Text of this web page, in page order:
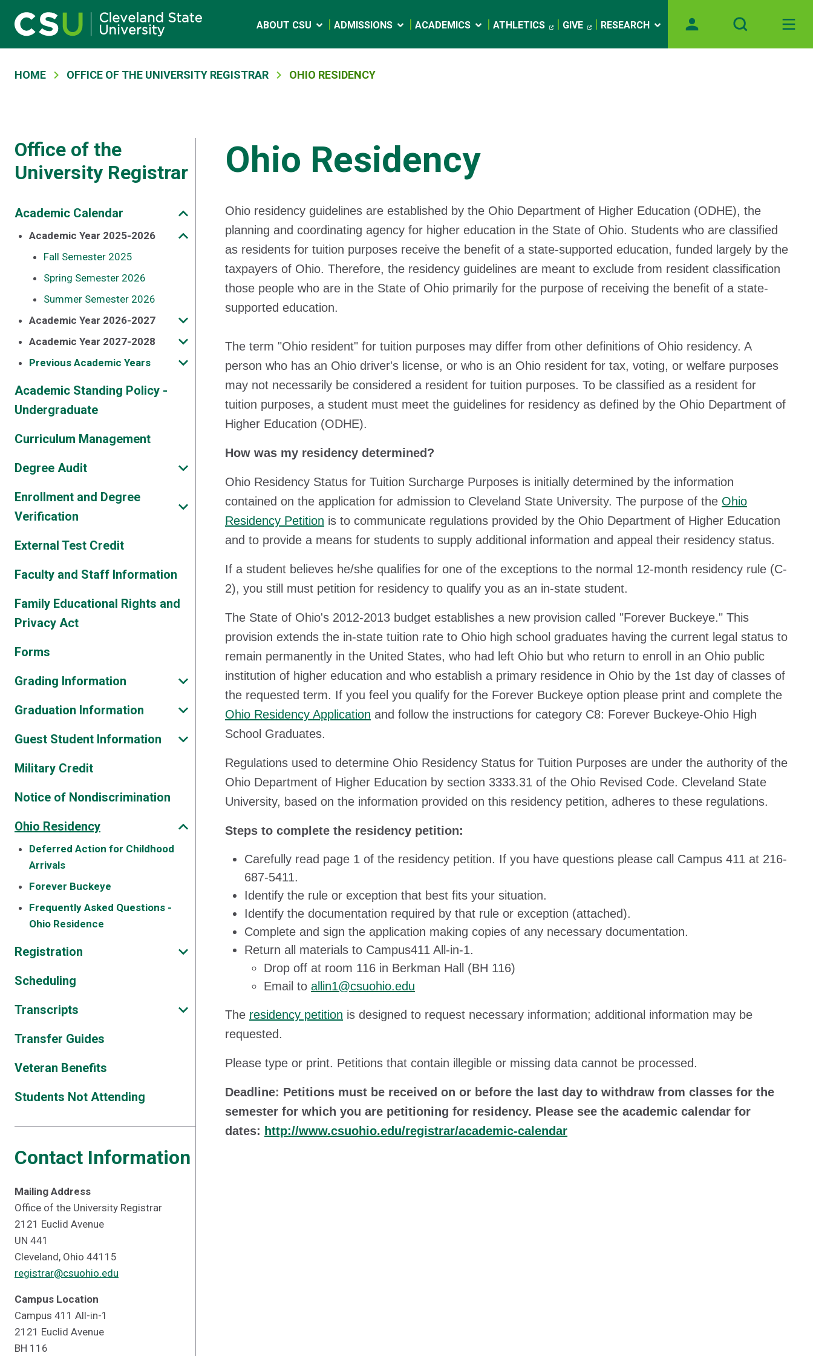
Skip to main content
Main navigation
ABOUT CSU ADMISSIONS ACADEMICS ATHLETICS GIVE RESEARCH
Breadcrumb
HOME OFFICE OF THE UNIVERSITY REGISTRAR OHIO RESIDENCY
Office of the
University Registrar
Academic Calendar
Academic Year 2025-2026
Fall Semester 2025
Spring Semester 2026
Summer Semester 2026
Academic Year 2026-2027
Academic Year 2027-2028
Previous Academic Years
Academic Standing Policy -
Undergraduate
Curriculum Management
Degree Audit
Enrollment and Degree
Verification
External Test Credit
Faculty and Staff Information
Family Educational Rights and
Privacy Act
Forms
Grading Information
Graduation Information
Guest Student Information
Military Credit
Notice of Nondiscrimination
Ohio Residency
Deferred Action for Childhood
Arrivals
Forever Buckeye
Frequently Asked Questions -
Ohio Residence
Registration
Scheduling
Transcripts
Transfer Guides
Veteran Benefits
Students Not Attending
Contact Information
Mailing Address
Office of the University Registrar
2121 Euclid Avenue
UN 441
Cleveland, Ohio 44115
registrar@csuohio.edu
Campus Location
Campus 411 All-in-1
2121 Euclid Avenue
BH 116
Ohio Residency
Ohio residency guidelines are established by the Ohio Department of Higher Education (ODHE), the
planning and coordinating agency for higher education in the State of Ohio. Students who are classified
as residents for tuition purposes receive the benefit of a state-supported education, funded largely by the
taxpayers of Ohio. Therefore, the residency guidelines are meant to exclude from resident classification
those people who are in the State of Ohio primarily for the purpose of receiving the benefit of a state-
supported education.
The term "Ohio resident" for tuition purposes may differ from other definitions of Ohio residency. A
person who has an Ohio driver's license, or who is an Ohio resident for tax, voting, or welfare purposes
may not necessarily be considered a resident for tuition purposes. To be classified as a resident for
tuition purposes, a student must meet the guidelines for residency as defined by the Ohio Department of
Higher Education (ODHE).
How was my residency determined?
Ohio Residency Status for Tuition Surcharge Purposes is initially determined by the information
contained on the application for admission to Cleveland State University. The purpose of the Ohio
Residency Petition is to communicate regulations provided by the Ohio Department of Higher Education
and to provide a means for students to supply additional information and appeal their residency status.
If a student believes he/she qualifies for one of the exceptions to the normal 12-month residency rule (C-
2), you still must petition for residency to qualify you as an in-state student.
The State of Ohio's 2012-2013 budget establishes a new provision called "Forever Buckeye." This
provision extends the in-state tuition rate to Ohio high school graduates having the current legal status to
remain permanently in the United States, who had left Ohio but who return to enroll in an Ohio public
institution of higher education and who establish a primary residence in Ohio by the 1st day of classes of
the requested term. If you feel you qualify for the Forever Buckeye option please print and complete the
Ohio Residency Application and follow the instructions for category C8: Forever Buckeye-Ohio High
School Graduates.
Regulations used to determine Ohio Residency Status for Tuition Purposes are under the authority of the
Ohio Department of Higher Education by section 3333.31 of the Ohio Revised Code. Cleveland State
University, based on the information provided on this residency petition, adheres to these regulations.
Steps to complete the residency petition:
Carefully read page 1 of the residency petition. If you have questions please call Campus 411 at 216-
687-5411.
Identify the rule or exception that best fits your situation.
Identify the documentation required by that rule or exception (attached).
Complete and sign the application making copies of any necessary documentation.
Return all materials to Campus411 All-in-1.
Drop off at room 116 in Berkman Hall (BH 116)
Email to allin1@csuohio.edu
The residency petition is designed to request necessary information; additional information may be
requested.
Please type or print. Petitions that contain illegible or missing data cannot be processed.
Deadline: Petitions must be received on or before the last day to withdraw from classes for the
semester for which you are petitioning for residency. Please see the academic calendar for
dates: http://www.csuohio.edu/registrar/academic-calendar